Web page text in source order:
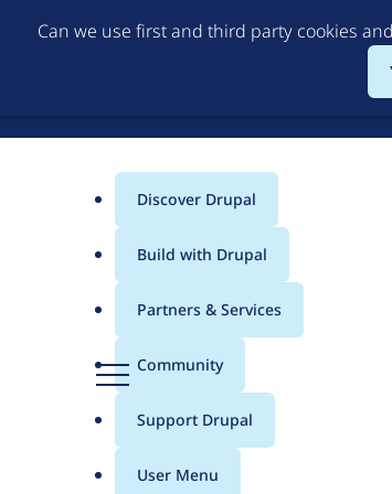
Can we use first and third party cookies
Menu
Main
menu
Discover Drupal
Build with Drupal
Partners & Services
Community
Support Drupal
User Menu